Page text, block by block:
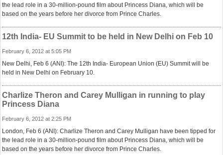
the lead role in a 30-million-pound film about Princess Diana, which will be
based on the years before her divorce from Prince Charles.
12th India- EU Summit to be held in New Delhi on Feb 10
February 6, 2012 at 5:05 PM
New Delhi, Feb 6 (ANI): The 12th India- European Union (EU) Summit will be
held in New Delhi on February 10.
Charlize Theron and Carey Mulligan in running to play
Princess Diana
February 6, 2012 at 2:25 PM
London, Feb 6 (ANI): Charlize Theron and Carey Mulligan have been tipped for
the lead role in a 30-million-pound film about Princess Diana, which will be
based on the years before her divorce from Prince Charles.